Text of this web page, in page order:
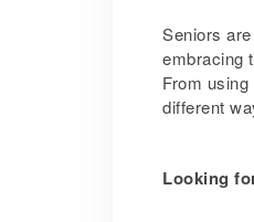
Seniors
embracing
From
different
Looking